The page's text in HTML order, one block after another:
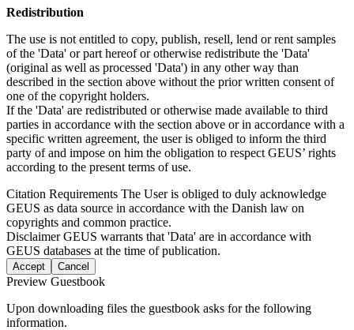
Redistribution
The use is not entitled to copy, publish, resell, lend or rent samples
of the 'Data' or part hereof or otherwise redistribute the 'Data'
(original as well as processed 'Data') in any other way than
described in the section above without the prior written consent of
one of the copyright holders.
If the 'Data' are redistributed or otherwise made available to third
parties in accordance with the section above or in accordance with a
specific written agreement, the user is obliged to inform the third
party of and impose on him the obligation to respect GEUS’ rights
according to the present terms of use.
Citation Requirements The User is obliged to duly acknowledge
GEUS as data source in accordance with the Danish law on
copyrights and common practice.
DisclaimerGEUS warrants that 'Data' are in accordance with
GEUS databases at the time of publication.
Accept Cancel
Preview Guestbook
Upon downloading files the guestbook asks for the following
information.